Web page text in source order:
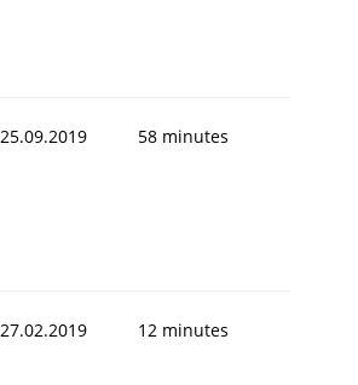
25.09.2019 58 minutes
27.02.2019 12 minutes